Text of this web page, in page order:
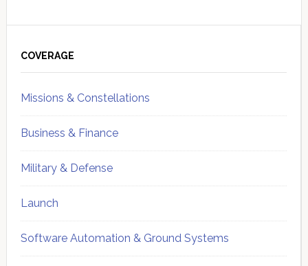
Sidebar
COVERAGE
Missions & Constellations
Business & Finance
Military & Defense
Launch
Software Automation & Ground Systems